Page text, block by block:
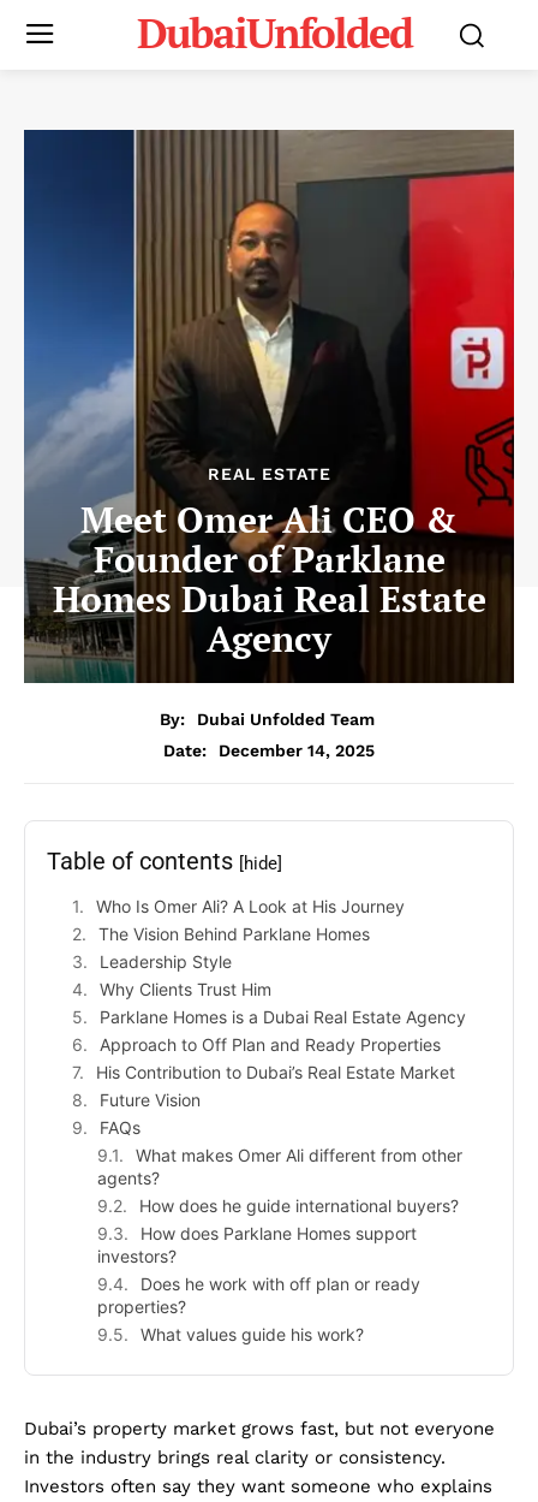
DubaiUnfolded
REAL ESTATE
Meet Omer Ali CEO &
Founder of Parklane
Homes Dubai Real Estate
Agency
By:
Dubai Unfolded Team
Date:
December 14, 2025
Table of contents [hide]
Who Is Omer Ali? A Look at His Journey
The Vision Behind Parklane Homes
Leadership Style
Why Clients Trust Him
Parklane Homes is a Dubai Real Estate Agency
Approach to Off Plan and Ready Properties
His Contribution to Dubai’s Real Estate Market
Future Vision
FAQs
What makes Omer Ali different from other
agents?
How does he guide international buyers?
How does Parklane Homes support
investors?
Does he work with off plan or ready
properties?
What values guide his work?
Dubai’s property market grows fast, but not everyone
in the industry brings real clarity or consistency.
Investors often say they want someone who explains